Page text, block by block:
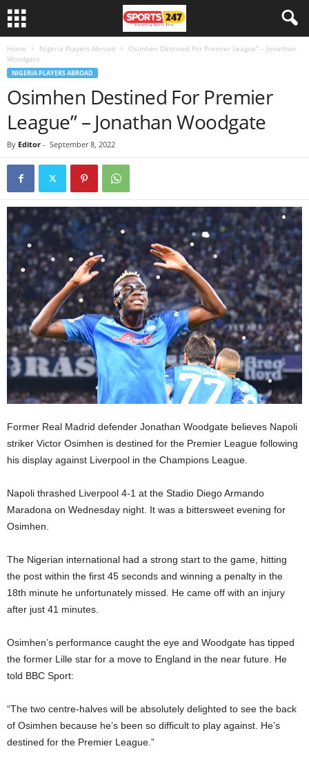
Home Nigeria Players Abroad
Osimhen Destined For Premier League” – Jonathan
Woodgate
NIGERIA PLAYERS ABROAD
Osimhen Destined For Premier
League” – Jonathan Woodgate
By Editor - September 8, 2022
Former Real Madrid defender Jonathan Woodgate believes Napoli
striker Victor Osimhen is destined for the Premier League following
his display against Liverpool in the Champions League.
Napoli thrashed Liverpool 4-1 at the Stadio Diego Armando
Maradona on Wednesday night. It was a bittersweet evening for
Osimhen.
The Nigerian international had a strong start to the game, hitting
the post within the first 45 seconds and winning a penalty in the
18th minute he unfortunately missed. He came off with an injury
after just 41 minutes.
Osimhen’s performance caught the eye and Woodgate has tipped
the former Lille star for a move to England in the near future. He
told BBC Sport:
“The two centre-halves will be absolutely delighted to see the back
of Osimhen because he’s been so difficult to play against. He’s
destined for the Premier League.”